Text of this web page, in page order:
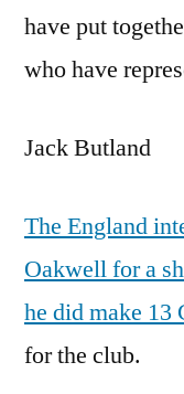
have put
who have
Jack Butland
The England
Oakwell for a
he did make 13
for the club.